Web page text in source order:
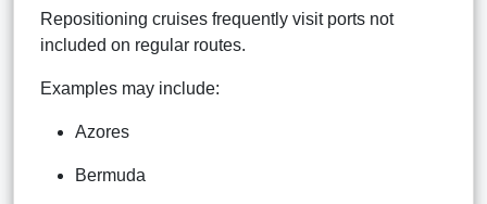
Repositioning cruises frequently visit ports not
included on regular routes.
Examples may include:
Azores
Bermuda